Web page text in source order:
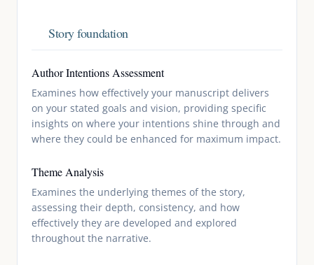
Story foundation
Author Intentions Assessment
Examines how effectively your manuscript delivers
on your stated goals and vision, providing specific
insights on where your intentions shine through and
where they could be enhanced for maximum impact.
Theme Analysis
Examines the underlying themes of the story,
assessing their depth, consistency, and how
effectively they are developed and explored
throughout the narrative.